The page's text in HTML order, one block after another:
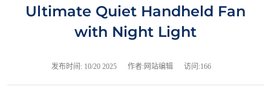
Ultimate Quiet Handheld Fan
with Night Light
发布时间: 10/20 2025 作者:网站编辑 访问:166